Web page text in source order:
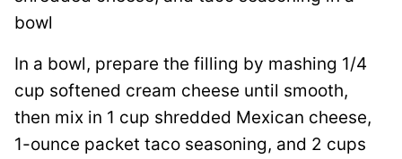
In a bowl, prepare the filling by mashing 1/4
cup softened cream cheese until smooth,
then mix in 1 cup shredded Mexican cheese,
1-ounce packet taco seasoning, and 2 cups